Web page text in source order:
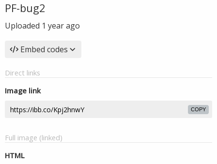
PF-bug2
Uploaded 1 year ago
Embed codes
Direct links
Image link
COPY
Full image (linked)
HTML